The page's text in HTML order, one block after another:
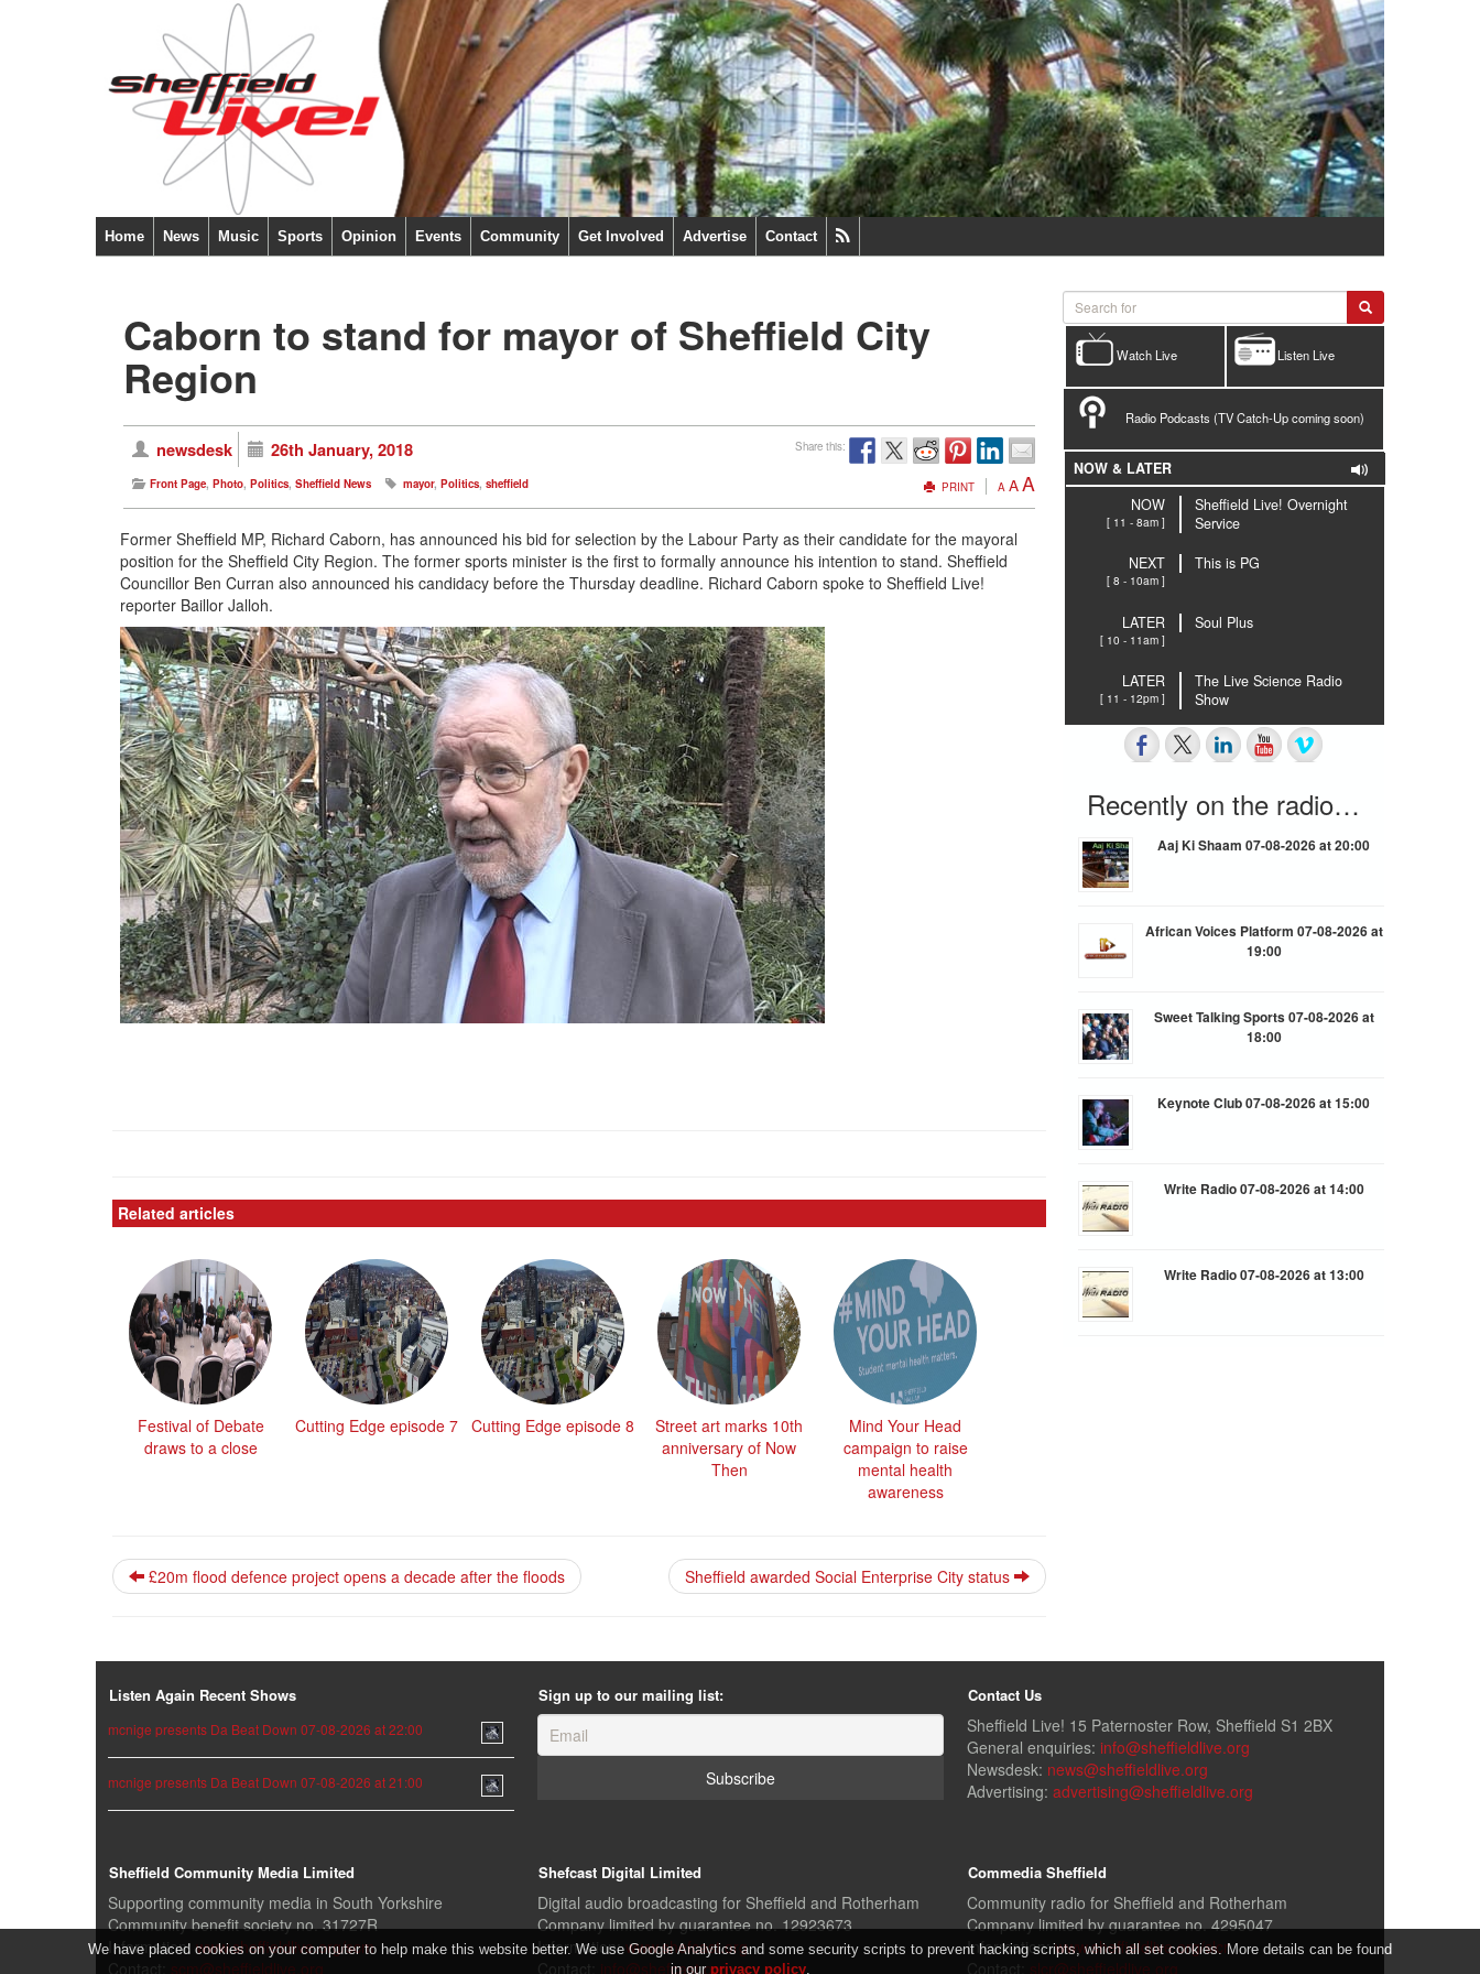
Home News Music Sports Opinion Events Community Get Involved Advertise Contact
Caborn to stand for mayor of Sheffield City
Region
newsdesk 26th January, 2018 Share this:
Front Page, Photo, Politics, Sheffield News mayor, Politics, sheffield PRINT A AA
Former Sheffield MP, Richard Caborn, has announced his bid for selection by the Labour Party as their candidate for the mayoral
position for the Sheffield City Region. The former sports minister is the first to formally announce his intention to stand. Sheffield
Councillor Ben Curran also announced his candidacy before the Thursday deadline. Richard Caborn spoke to Sheffield Live!
reporter Baillor Jalloh.
Related articles
Festival of Debate
draws to a close
Cutting Edge episode 7 Cutting Edge episode 8
Street art marks 10th
anniversary of Now
Then
Mind Your Head
campaign to raise
mental health
awareness
£20m flood defence project opens a decade after the floods Sheffield awarded Social Enterprise City status
Listen Live
Watch Live
Radio Podcasts (TV Catch-Up coming soon)
NOW & LATER
NOW
[ 11 - 8am ]
Sheffield Live! Overnight
Service
NEXT
[ 8 - 10am ]
This is PG
LATER
[ 10 - 11am ]
Soul Plus
LATER
[ 11 - 12pm ]
The Live Science Radio
Show
Recently on the radio…
Aaj Ki Shaam 07-08-2026 at 20:00
African Voices Platform 07-08-2026 at
19:00
Sweet Talking Sports 07-08-2026 at
18:00
Keynote Club 07-08-2026 at 15:00
Write Radio 07-08-2026 at 14:00
Write Radio 07-08-2026 at 13:00
Listen Again Recent Shows
mcnige presents Da Beat Down 07-08-2026 at 22:00
mcnige presents Da Beat Down 07-08-2026 at 21:00
Sign up to our mailing list: Contact Us
Sheffield Live! 15 Paternoster Row, Sheffield S1 2BX
General enquiries: info@sheffieldlive.org
Newsdesk: news@sheffieldlive.org
Advertising: advertising@sheffieldlive.org
Sheffield Community Media Limited
Supporting community media in South Yorkshire
Community benefit society no. 31727R
Information:www.sheffieldlive.org/scm
Contact: scm@sheffieldlive.org
Shefcast Digital Limited
Digital audio broadcasting for Sheffield and Rotherham
Company limited by guarantee no. 12923673
Information:www.shefcast.org
Contact: info@shefcast.org
Commedia Sheffield
Community radio for Sheffield and Rotherham
Company limited by guarantee no. 4295047
Information:www.sheffieldlive.org/slcr
Contact: slcr@sheffieldlive.org
We have placed cookies on your computer to help make this website better. We use Google Analytics and some security scripts to prevent hacking scripts, which all set cookies. More details can be found
in ourprivacy policy.